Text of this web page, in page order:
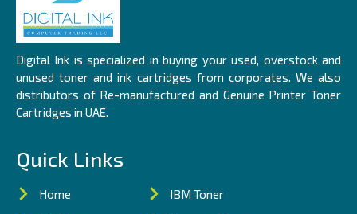
Digital Ink is specialized in buying your used, overstock and
unused toner and ink cartridges from corporates. We also
distributors of Re-manufactured and Genuine Printer Toner
Cartridges in UAE.
Quick Links
Home
IBM Toner